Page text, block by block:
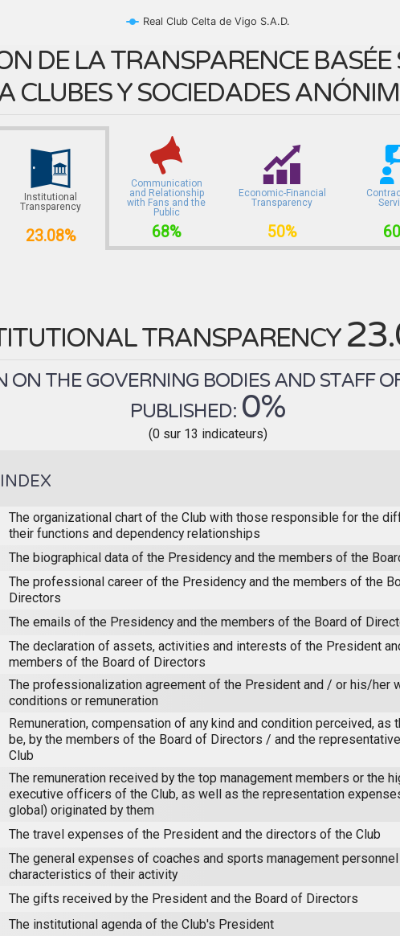
Real Club Celta de Vigo S.A.D.
DE LA TRANSPARENCE BASÉE
CLUBES Y SOCIEDADES
Institutional
Transparency
23.08%
Communication
and Relationship
with Fans and the
Public
68%
Economic-Financial
Transparency
50%
TRANSPARENCY
ON THE GOVERNING BODIES AND STAFF
PUBLISHED: 0%
(0 sur 13 indicateurs)
INDEX
The organizational chart of the Club with those responsible for the
their functions and dependency relationships
The biographical data of the Presidency and the members of the
The professional career of the Presidency and the members of the
Directors
The emails of the Presidency and the members of the Board of
The declaration of assets, activities and interests of the President
members of the Board of Directors
The professionalization agreement of the President and / or his/her
conditions or remuneration
Remuneration, compensation of any kind and condition perceived, as
be, by the members of the Board of Directors / and the
Club
The remuneration received by the top management members or the
executive officers of the Club, as well as the representation
global) originated by them
The travel expenses of the President and the directors of the Club
The general expenses of coaches and sports management personnel
characteristics of their activity
The gifts received by the President and the Board of Directors
The institutional agenda of the Club's President